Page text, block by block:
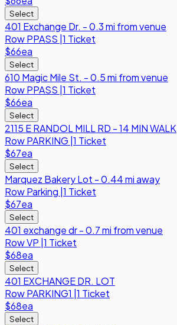
Select
401 Exchange Dr. - 0.3 mi from venue
RowPPASS 1 Ticket
$66ea
Select
610 Magic Mile St. - 0.5 mi from venue
RowPPASS 1 Ticket
$66ea
Select
2115 E RANDOL MILL RD - 14 MIN WALK
RowPARKING 1 Ticket
$67ea
Select
Marquez Bakery Lot - 0.44 mi away
RowParking 1 Ticket
$67ea
Select
401 exchange dr - 0.7 mi from venue
RowVP 1 Ticket
$68ea
Select
401 EXCHANGE DR. LOT
RowPARKING1 1 Ticket
$68ea
Select